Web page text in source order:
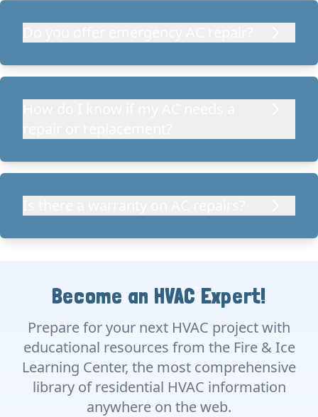
Become an HVAC Expert!
Prepare for your next HVAC project with
educational resources from the Fire & Ice
Learning Center, the most comprehensive
library of residential HVAC information
anywhere on the web.